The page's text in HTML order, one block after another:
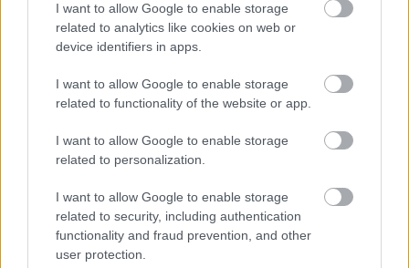
I want to allow Google to enable storage
related to analytics like cookies on web or
device identifiers in apps.
I want to allow Google to enable storage
related to functionality of the website or app.
I want to allow Google to enable storage
related to personalization.
I want to allow Google to enable storage
related to security, including authentication
functionality and fraud prevention, and other
user protection.
- palīdzi Indianam izkļūt no briesmu pilnām klints alām.
- lido un mēģini netrāpīt sienās
Krāsu Atmiņa